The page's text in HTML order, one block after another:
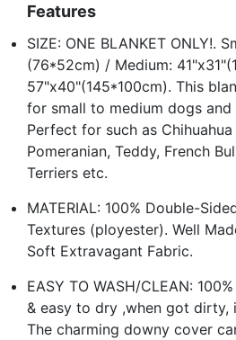
Features
SIZE: ONE BLANKET ONLY!.
(76*52cm) / Medium:
57"x40"(145*100cm). This
for small to medium dogs
Perfect for such as
Pomeranian, Teddy, French
Terriers etc.
MATERIAL: 100% Double-
Textures (ployester). Well
Soft Extravagant Fabric.
EASY TO WASH/CLEAN:
& easy to dry ,when got dirty,
The charming downy cover